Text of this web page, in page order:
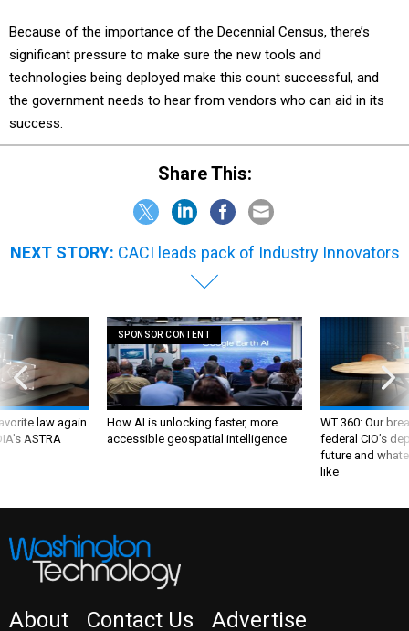
Because of the importance of the Decennial Census, there’s
significant pressure to make sure the new tools and
technologies being deployed make this count successful, and
the government needs to hear from vendors who can aid in its
success.
Share This:
NEXT STORY: CACI leads pack of Industry Innovators
law again
ASTRA
SPONSOR CONTENT
How AI is unlocking faster, more
accessible geospatial intelligence
WT 360: Our
federal CIO’s
future and
like
About Contact Us Advertise